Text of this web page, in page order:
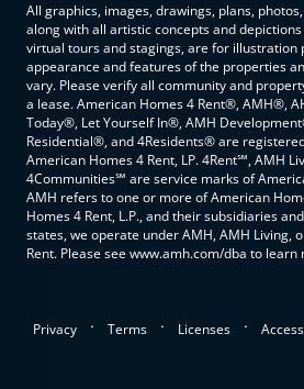
All graphics, images, drawings, plans,
along with all artistic concepts and
virtual tours and stagings, are for illustration
appearance and features of the properties
vary. Please verify all community and
a lease. American Homes 4 Rent®, AMH®,
Today®, Let Yourself In®, AMH
Residential®, and 4Residents® are
American Homes 4 Rent, LP. 4Rent℠, AMH
4Communities℠ are service marks of
AMH refers to one or more of American
Homes 4 Rent, L.P., and their subsidiaries
states, we operate under AMH, AMH Living,
Rent. Please see www.amh.com/dba to learn
Privacy . Terms . Licenses .